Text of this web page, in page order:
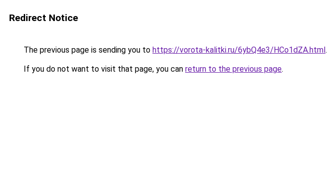
Redirect Notice
The previous page is sending you to https://vorota-kalitki.ru/6ybQ4e3/HCo1dZA.html.
If you do not want to visit that page, you can return to the previous page.